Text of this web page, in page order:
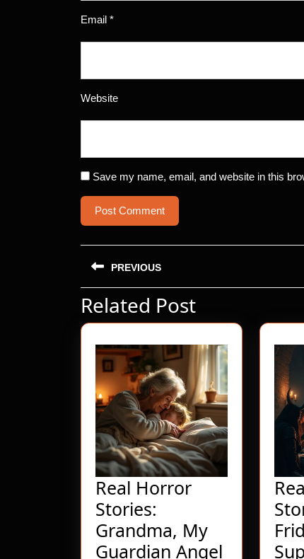
Email *
Website
Save my name, email, and website in this
Post
navigation
PREVIOUS
Previous
post:
Related Post
Real Horror
Stories:
Grandma, My
Guardian Angel